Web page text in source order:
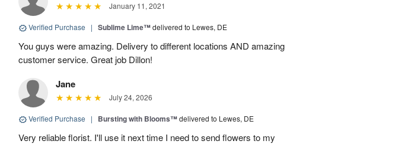
January 11, 2021
Verified Purchase | Sublime Lime™delivered to Lewes, DE
You guys were amazing. Delivery to different locations AND amazing
customer service. Great job Dillon!
Jane
July 24, 2026
Verified Purchase | Bursting with Blooms™delivered to Lewes, DE
Very reliable florist. I'll use it next time I need to send flowers to my